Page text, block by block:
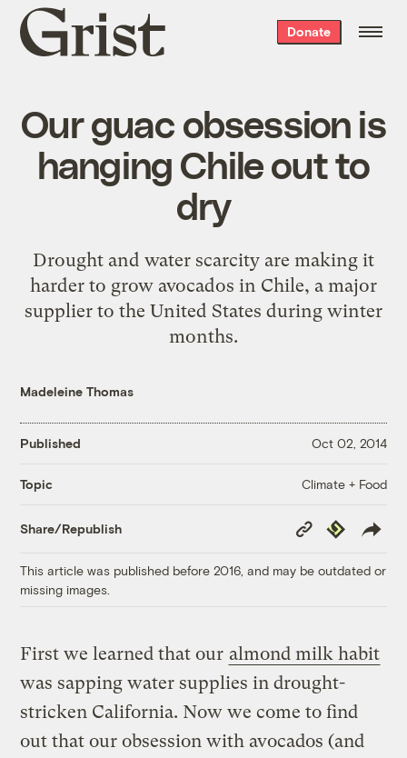
Grist
home
Donate
Our guac obsession is
hanging Chile out to
dry
Drought and water scarcity are making it
harder to grow avocados in Chile, a major
supplier to the United States during winter
months.
Madeleine Thomas
Published Oct 02, 2014
Topic Climate + Food
Share/Republish
Copy
Link
Republish
This article was published before 2016, and may be outdated or
missing images.
First we learned that our almond milk habit
was sapping water supplies in drought-
stricken California. Now we come to find
out that our obsession with avocados (and